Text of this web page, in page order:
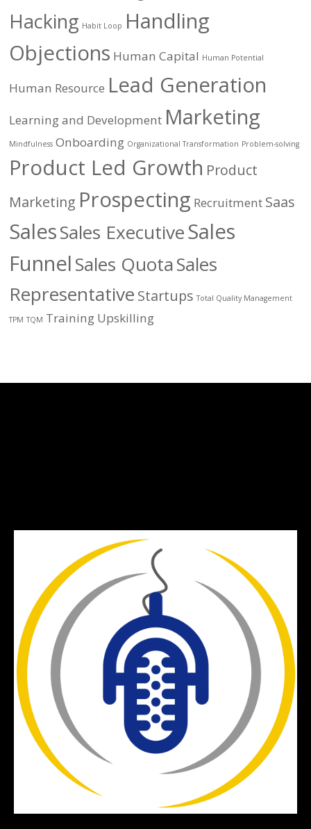
Hacking Habit Loop Handling
Objections Human Capital Human Potential
Human Resource Lead Generation
Learning and Development Marketing
Mindfulness Onboarding Organizational Transformation Problem-solving
Product Led Growth Product
Marketing Prospecting Recruitment Saas
SalesSales ExecutiveSales
FunnelSales QuotaSales
Representative Startups Total Quality Management
TPM TQM Training Upskilling